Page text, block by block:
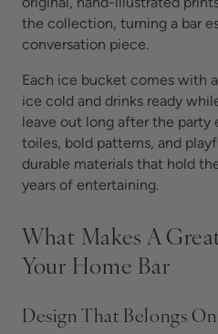
the collection, turning a bar
conversation piece.
Each ice bucket comes with
ice cold and drinks ready
leave out long after the party
toiles, bold patterns, and
durable materials that hold
years of entertaining.
What Makes A
Your Home Bar
Design That Belongs